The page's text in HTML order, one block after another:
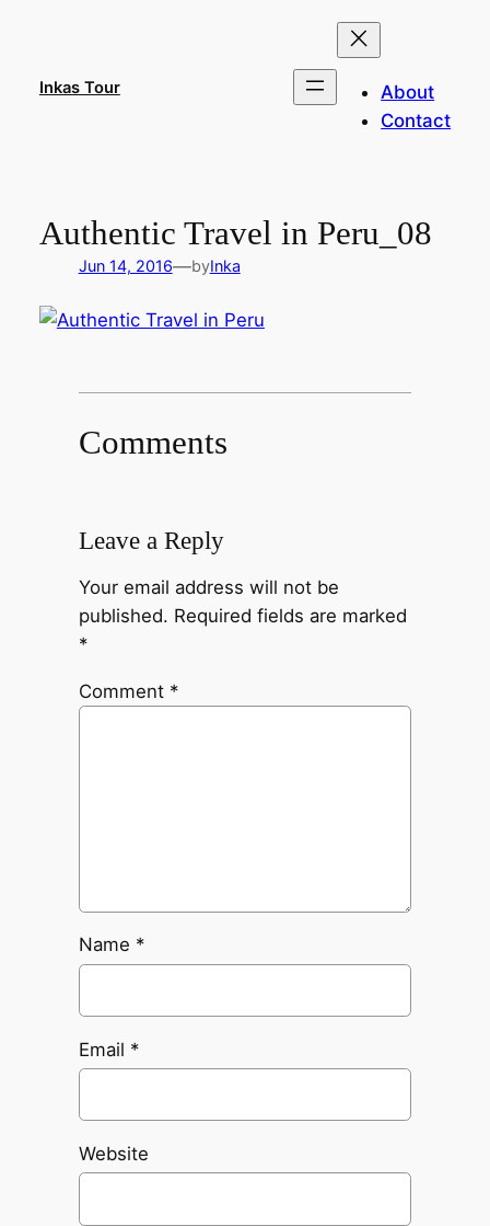
Inkas Tour
About
Contact
Authentic Travel in Peru_08
Jun 14, 2016—byInka
Comments
Leave a Reply
Your email address will not be
published. Required fields are marked
*
Comment *
Name *
Email *
Website